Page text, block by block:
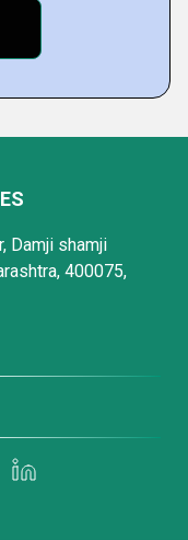
Damji shamji
400075,